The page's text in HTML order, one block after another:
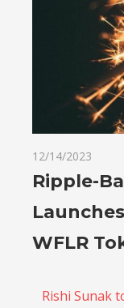
12/14/2023
Ripple-
WFLR
Rishi Sunak